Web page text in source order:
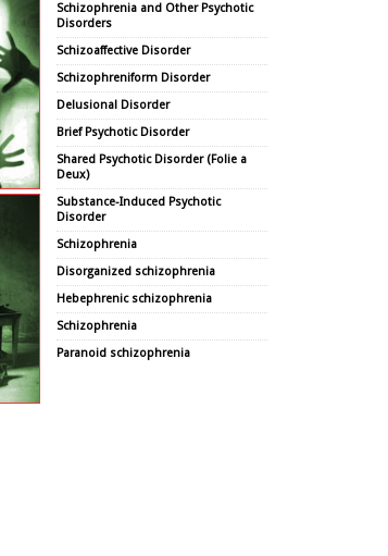
Schizophrenia and Other Psychotic
Disorders
Schizoaffective Disorder
Schizophreniform Disorder
Delusional Disorder
Brief Psychotic Disorder
Shared Psychotic Disorder (Folie a
Deux)
Substance-Induced Psychotic
Disorder
Schizophrenia
Disorganized schizophrenia
Hebephrenic schizophrenia
Schizophrenia
Paranoid schizophrenia